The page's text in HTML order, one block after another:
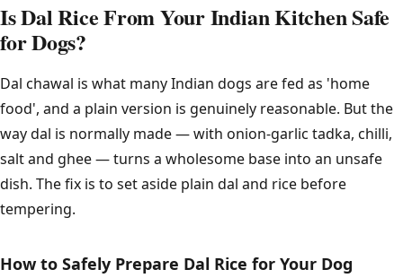
Is Dal Rice From Your Indian Kitchen Safe
for Dogs?
Dal chawal is what many Indian dogs are fed as 'home
food', and a plain version is genuinely reasonable. But the
way dal is normally made — with onion-garlic tadka, chilli,
salt and ghee — turns a wholesome base into an unsafe
dish. The fix is to set aside plain dal and rice before
tempering.
How to Safely Prepare Dal Rice for Your Dog